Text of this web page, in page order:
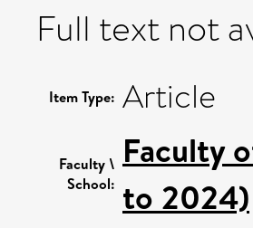
Full text not
Item Type: Article
Faculty \
School:
Faculty
to 2024)